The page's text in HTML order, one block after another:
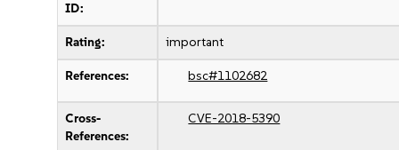
ID:
Rating: important
References: bsc#1102682
Cross-
References:
CVE-2018-5390